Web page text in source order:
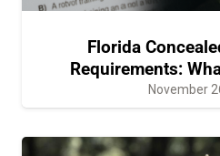
Florida
Requirements:
November